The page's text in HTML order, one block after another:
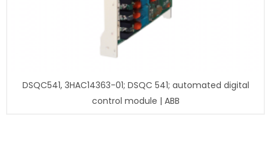
DSQC541, 3HAC14363-01; DSQC 541; automated digital
control module | ABB